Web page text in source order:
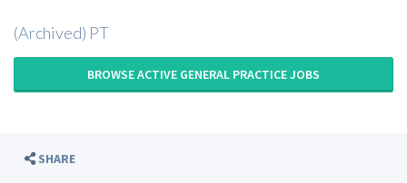
(Archived) PT
BROWSE ACTIVE GENERAL PRACTICE JOBS
SHARE